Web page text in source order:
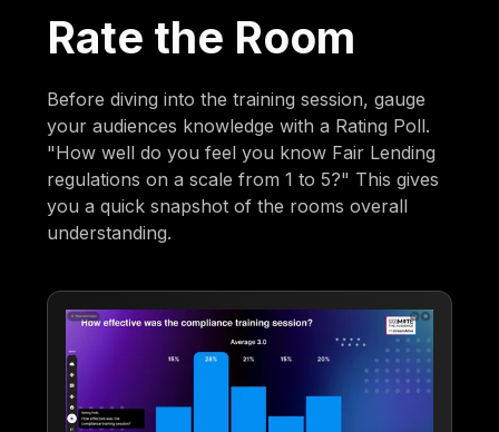
Rate the Room
Before diving into the training session, gauge
your audiences knowledge with a Rating Poll.
"How well do you feel you know Fair Lending
regulations on a scale from 1 to 5?" This gives
you a quick snapshot of the rooms overall
understanding.